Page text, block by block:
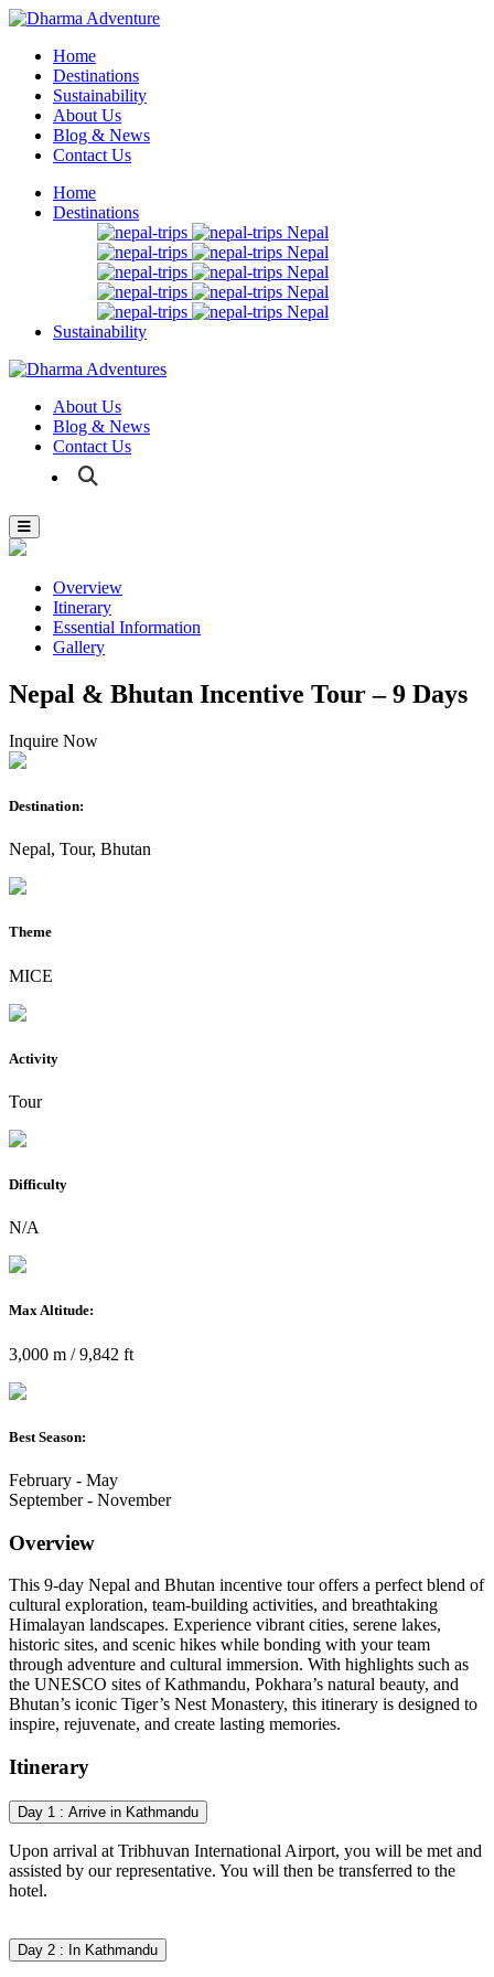
Home
Destinations
Sustainability
About Us
Blog & News
Contact Us
Home
Destinations
Nepal
Nepal
Nepal
Nepal
Nepal
Sustainability
About Us
Blog & News
Contact Us
Overview
Itinerary
Essential Information
Gallery
Nepal & Bhutan Incentive Tour – 9 Days
Inquire Now
Destination:
Nepal, Tour, Bhutan
Theme
MICE
Activity
Tour
Difficulty
N/A
Max Altitude:
3,000 m / 9,842 ft
Best Season:
February - May
September - November
Overview
This 9-day Nepal and Bhutan incentive tour offers a perfect blend of
cultural exploration, team-building activities, and breathtaking
Himalayan landscapes. Experience vibrant cities, serene lakes,
historic sites, and scenic hikes while bonding with your team
through adventure and cultural immersion. With highlights such as
the UNESCO sites of Kathmandu, Pokhara’s natural beauty, and
Bhutan’s iconic Tiger’s Nest Monastery, this itinerary is designed to
inspire, rejuvenate, and create lasting memories.
Itinerary
Day 1 : Arrive in Kathmandu
Upon arrival at Tribhuvan International Airport, you will be met and
assisted by our representative. You will then be transferred to the
hotel.
Day 2 : In Kathmandu